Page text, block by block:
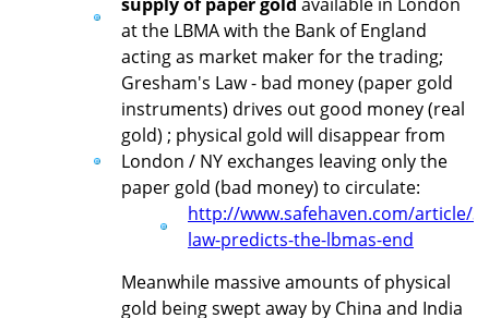
at the LBMA with the Bank of England
acting as market maker for the trading;
Gresham's Law - bad money (paper gold
instruments) drives out good money (real
gold) ; physical gold will disappear from
London / NY exchanges leaving only the
paper gold (bad money) to circulate:
http://www.safehaven.com/article/
law-predicts-the-lbmas-end
Meanwhile massive amounts of physical
gold being swept away by China and India